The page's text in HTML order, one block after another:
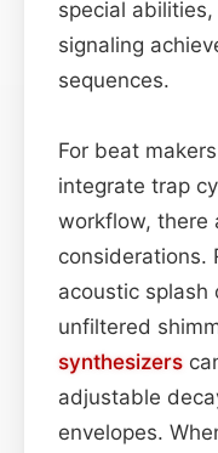
special
signaling
sequences.
For beat
integrate trap
workflow, there
considerations.
acoustic splash
unfiltered
synthesizers
adjustable
envelopes.